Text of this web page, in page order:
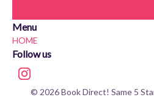
Menu
HOME
Follow us
© 2026 Book Direct! Same 5